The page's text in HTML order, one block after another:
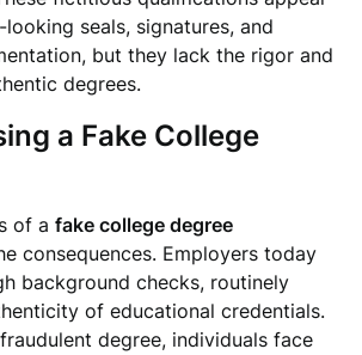
seals, signatures, and
but they lack the rigor and
degrees.
a Fake College
of afake college degree
consequences. Employers today
background checks, routinely
of educational credentials.
degree, individuals face